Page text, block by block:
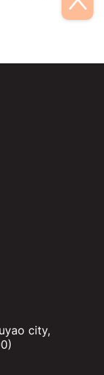
the
city,